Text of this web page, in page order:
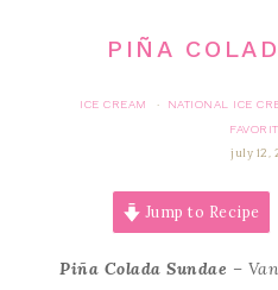
PIÑA
ICE CREAM · NATIONAL ICE
july 12,
Jump to Recipe
Piña Colada Sundae –